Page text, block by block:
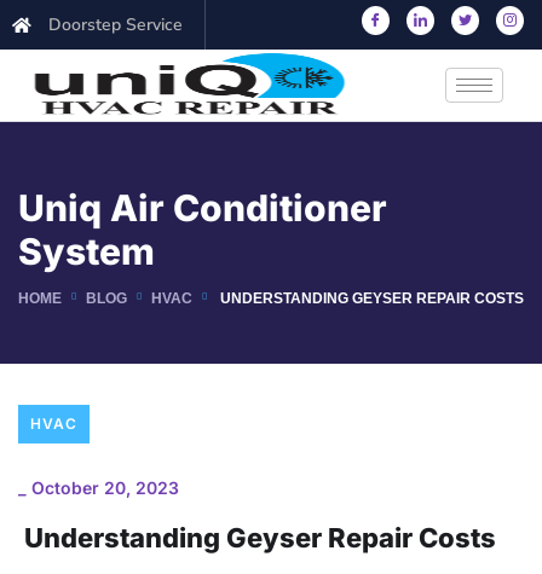
Doorstep Service
Uniq Air Conditioner
System
HOME BLOG HVAC UNDERSTANDING GEYSER REPAIR COSTS
HVAC
October 20, 2023
Understanding Geyser Repair Costs